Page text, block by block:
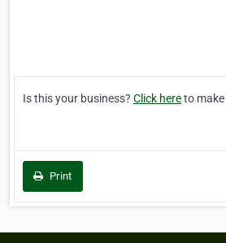
Is this your business? Click hereto
Print